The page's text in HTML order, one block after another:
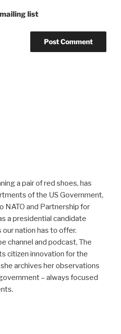
list
a pair of red shoes, has
of the US Government,
NATO and Partnership for
a presidential candidate
nation has to offer.
channel and podcast, The
citizen innovation for the
archives her observations
– always focused